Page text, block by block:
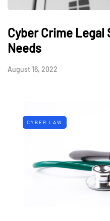
Cyber Crime Legal
Needs
August 16, 2022
CYBER LAW